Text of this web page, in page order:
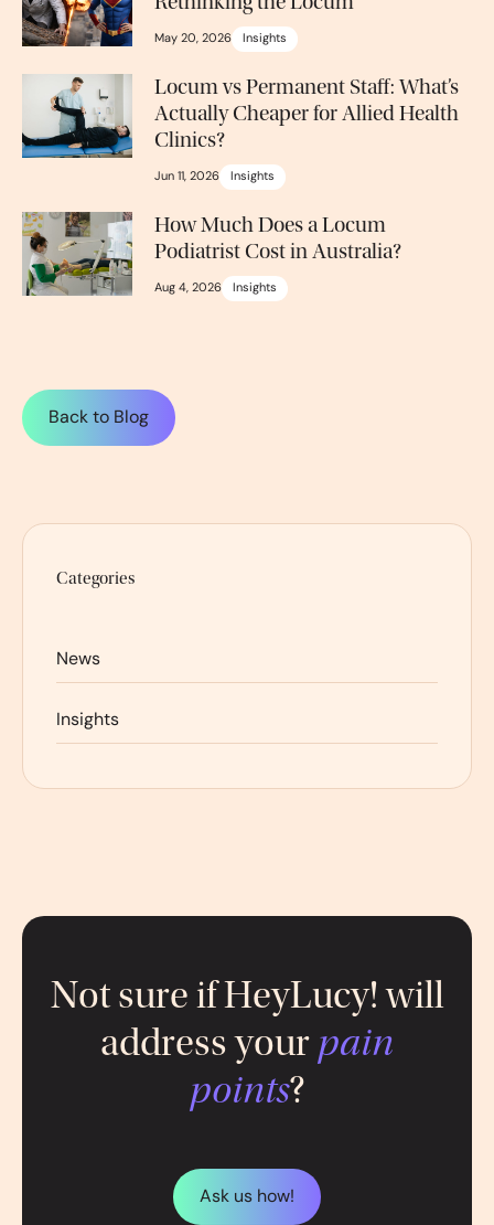
May 20, 2026 Insights
Locum vs Permanent Staff: What’s
Actually Cheaper for Allied Health
Clinics?
Jun 11, 2026 Insights
How Much Does a Locum
Podiatrist Cost in Australia?
Aug 4, 2026 Insights
Back to Blog
Categories
News
Insights
Not sure if HeyLucy! will
address yourpain
points?
Ask us how!